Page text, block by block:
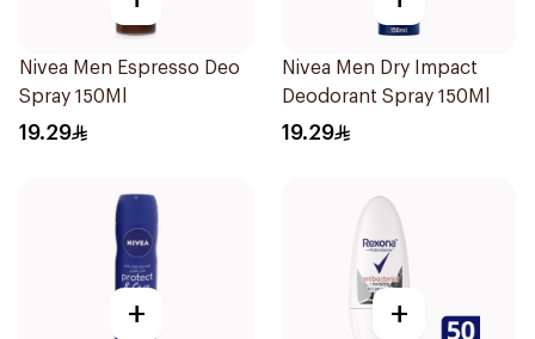
Nivea Men Espresso Deo
Spray 150Ml
19.29
Nivea Men Dry Impact
Deodorant Spray 150Ml
19.29
+ +